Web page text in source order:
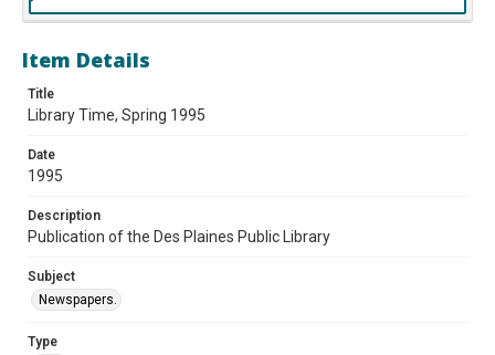
Item Details
Title
Library Time, Spring 1995
Date
1995
Description
Publication of the Des Plaines Public Library
Subject
Newspapers.
Type